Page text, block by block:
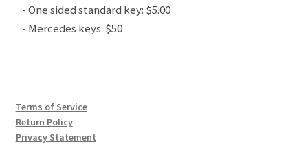
- One sided standard key: $5.00
- Mercedes keys: $50
Terms of Service
Return Policy
Privacy Statement